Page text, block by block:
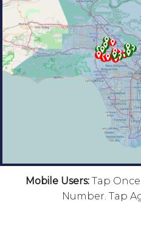
Mobile Users: Tap
Number. Tap